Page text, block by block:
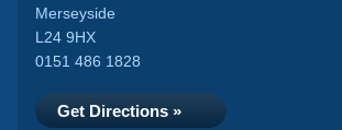
Merseyside
L24 9HX
0151 486 1828
Get Directions »